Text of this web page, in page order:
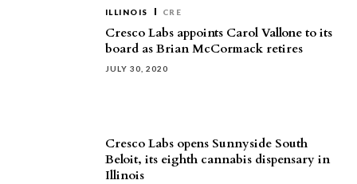
ILLINOIS CRE
Cresco Labs appoints Carol Vallone to its
board as Brian McCormack retires
JULY 30, 2020
Cresco Labs opens Sunnyside South
Beloit, its eighth cannabis dispensary in
Illinois